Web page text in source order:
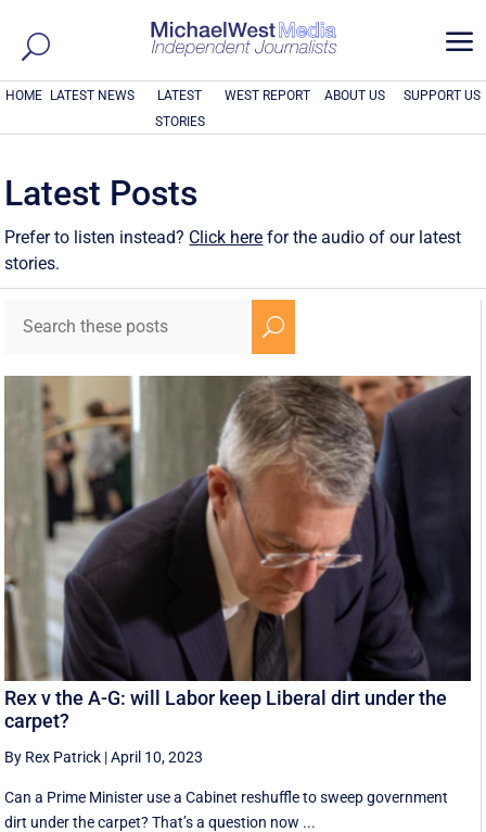
a
HOME LATEST NEWS
LATEST
STORIES
WEST REPORT ABOUT US SUPPORT US
Latest Posts
Prefer to listen instead? Click here for the audio of our latest
stories.
U
Rex v the A-G: will Labor keep Liberal dirt under the
carpet?
By Rex Patrick |April 10, 2023
Can a Prime Minister use a Cabinet reshuffle to sweep government
dirt under the carpet? That’s a question now ...